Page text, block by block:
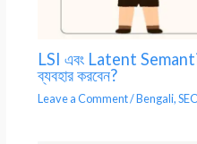
LSI এবং Latent
ব্যবহার করবেন?
Leave a Comment/Bengali,